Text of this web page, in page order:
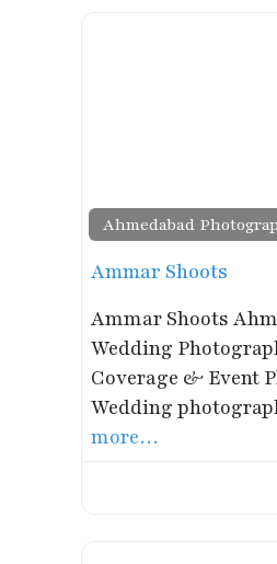
Ahmedabad
Ammar Shoots
Ammar Shoots
Wedding
Coverage & Event
Wedding
more…